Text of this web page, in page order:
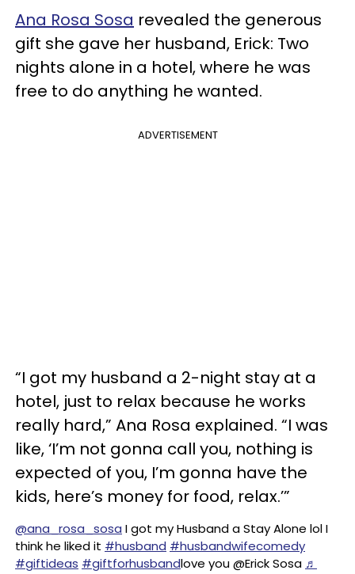
Ana Rosa Sosa revealed the generous
gift she gave her husband, Erick: Two
nights alone in a hotel, where he was
free to do anything he wanted.
ADVERTISEMENT
“I got my husband a 2-night stay at a
hotel, just to relax because he works
really hard,” Ana Rosa explained. “I was
like, ‘I’m not gonna call you, nothing is
expected of you, I’m gonna have the
kids, here’s money for food, relax.’”
@ana_rosa_sosa I got my Husband a Stay Alone lol I
think he liked it #husband #husbandwifecomedy
#giftideas #giftforhusbandlove you @Erick Sosa ♬